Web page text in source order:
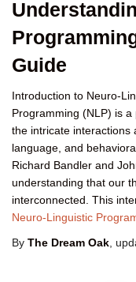
Guide
Introduction to Neuro-
Programming (NLP) is
the intricate interactions
language, and
Richard Bandler and
understanding that our
interconnected. This
Neuro-Linguistic
By The Dream Oak,